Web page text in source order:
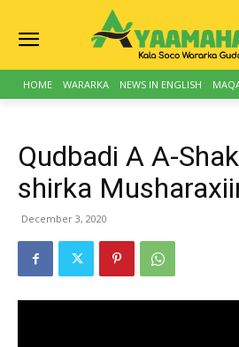
HOME WARARKA NEWS IN ENGLISH
Qudbadi A A-
shirka
December 3, 2020